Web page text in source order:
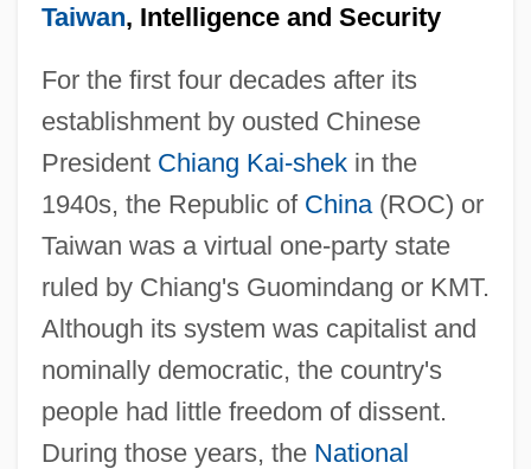
Taiwan, Intelligence and Security
For the first four decades after its
establishment by ousted Chinese
President Chiang Kai-shekin the
1940s, the Republic of China(ROC) or
Taiwan was a virtual one-party state
ruled by Chiang's Guomindang or KMT.
Although its system was capitalist and
nominally democratic, the country's
people had little freedom of dissent.
During those years, the National